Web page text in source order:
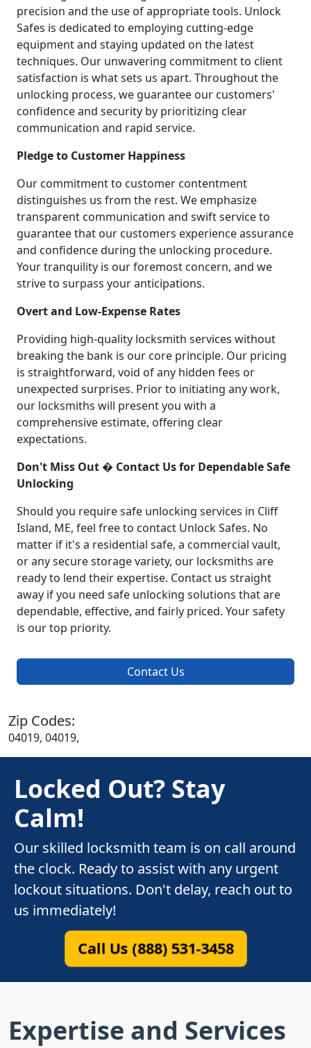
precision and the use of appropriate tools. Unlock
Safes is dedicated to employing cutting-edge
equipment and staying updated on the latest
techniques. Our unwavering commitment to client
satisfaction is what sets us apart. Throughout the
unlocking process, we guarantee our customers'
confidence and security by prioritizing clear
communication and rapid service.
Pledge to Customer Happiness
Our commitment to customer contentment
distinguishes us from the rest. We emphasize
transparent communication and swift service to
guarantee that our customers experience assurance
and confidence during the unlocking procedure.
Your tranquility is our foremost concern, and we
strive to surpass your anticipations.
Overt and Low-Expense Rates
Providing high-quality locksmith services without
breaking the bank is our core principle. Our pricing
is straightforward, void of any hidden fees or
unexpected surprises. Prior to initiating any work,
our locksmiths will present you with a
comprehensive estimate, offering clear
expectations.
Don't Miss Out � Contact Us for Dependable Safe
Unlocking
Should you require safe unlocking services in Cliff
Island, ME, feel free to contact Unlock Safes. No
matter if it's a residential safe, a commercial vault,
or any secure storage variety, our locksmiths are
ready to lend their expertise. Contact us straight
away if you need safe unlocking solutions that are
dependable, effective, and fairly priced. Your safety
is our top priority.
Contact Us
Zip Codes:
04019, 04019,
Locked Out? Stay
Calm!
Our skilled locksmith team is on call around
the clock. Ready to assist with any urgent
lockout situations. Don't delay, reach out to
us immediately!
Call Us (888) 531-3458
Expertise and Services